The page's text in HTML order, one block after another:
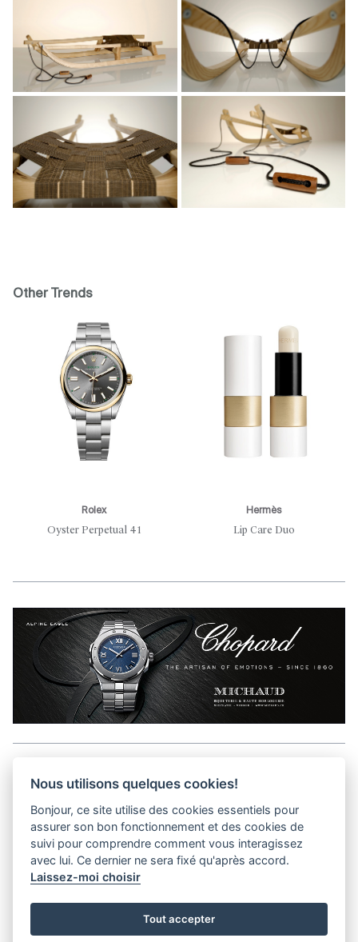
Other Trends
Rolex
Oyster Perpetual 41
Hermès
Lip Care Duo
Privacy Policy
Pl. de la Palud 23
Tel : +41 (21) 312 41 41
Nous utilisons quelques cookies!
Bonjour, ce site utilise des cookies essentiels pour
assurer son bon fonctionnement et des cookies de
suivi pour comprendre comment vous interagissez
avec lui. Ce dernier ne sera fixé qu'après accord.
Laissez-moi choisir
Tout accepter